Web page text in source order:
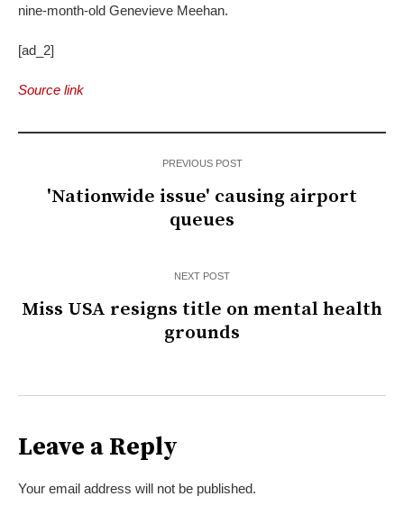
nine-month-old Genevieve Meehan.
[ad_2]
Source link
PREVIOUS POST
'Nationwide issue' causing airport
queues
NEXT POST
Miss USA resigns title on mental health
grounds
Leave a Reply
Your email address will not be published.